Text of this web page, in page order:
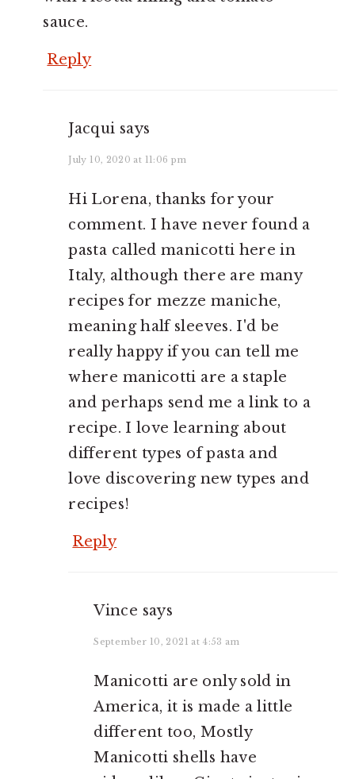
sauce.
Reply
Jacqui says
July 10, 2020 at 11:06 pm
Hi Lorena, thanks for your
comment. I have never found a
pasta called manicotti here in
Italy, although there are many
recipes for mezze maniche,
meaning half sleeves. I'd be
really happy if you can tell me
where manicotti are a staple
and perhaps send me a link to a
recipe. I love learning about
different types of pasta and
love discovering new types and
recipes!
Reply
Vince says
September 10, 2021 at 4:53 am
Manicotti are only sold in
America, it is made a little
different too, Mostly
Manicotti shells have